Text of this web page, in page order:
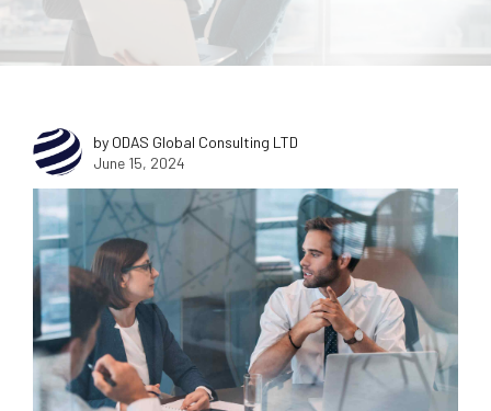
by ODAS Global Consulting LTD
June 15, 2024